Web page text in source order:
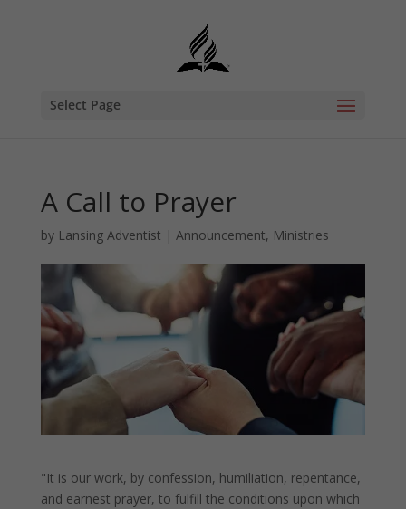
Select Page
A Call to Prayer
by Lansing Adventist | Announcement, Ministries
"It is our work, by confession, humiliation, repentance,
and earnest prayer, to fulfill the conditions upon which